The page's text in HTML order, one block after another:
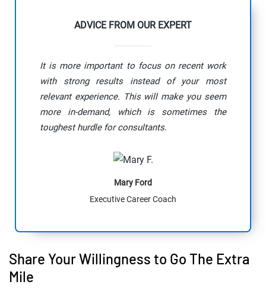
ADVICE FROM OUR EXPERT
It is more important to focus on recent work
with strong results instead of your most
relevant experience. This will make you seem
more in-demand, which is sometimes the
toughest hurdle for consultants.
Mary Ford
Executive Career Coach
Share Your Willingness to Go The Extra
Mile